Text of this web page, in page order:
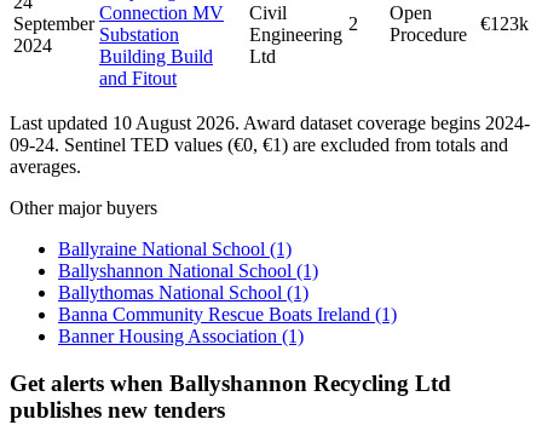
September
2024
Connection MV
Substation
Building Build
and Fitout
Civil
Engineering
Ltd
2
Open
Procedure
€123k
Last updated 10 August 2026. Award dataset coverage begins 2024-
09-24. Sentinel TED values (€0, €1) are excluded from totals and
averages.
Other major buyers
Ballyraine National School (1)
Ballyshannon National School (1)
Ballythomas National School (1)
Banna Community Rescue Boats Ireland (1)
Banner Housing Association (1)
Get alerts when Ballyshannon Recycling Ltd
publishes new tenders